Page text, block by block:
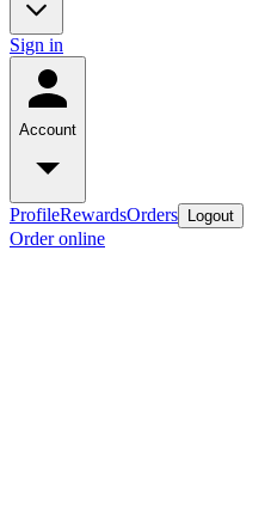
Sign in
Account
ProfileRewardsOrders Logout
Order online